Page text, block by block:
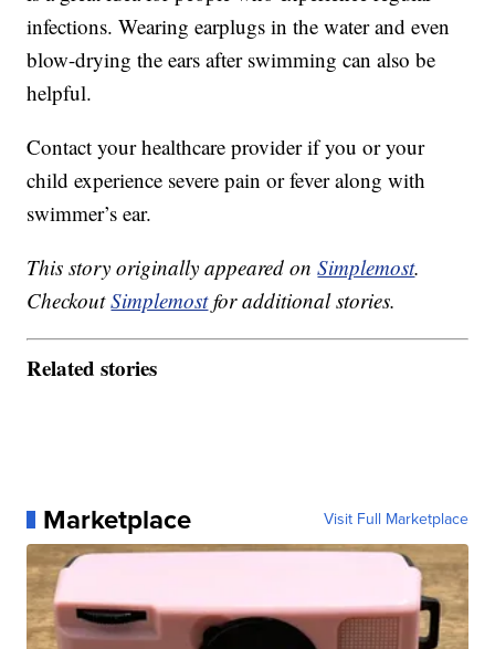
infections. Wearing earplugs in the water and even
blow-drying the ears after swimming can also be
helpful.
Contact your healthcare provider if you or your
child experience severe pain or fever along with
swimmer’s ear.
This story originally appeared onSimplemost.
CheckoutSimplemostfor additional stories.
Related stories
Marketplace Visit Full Marketplace